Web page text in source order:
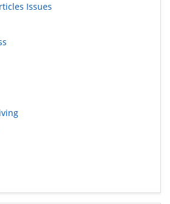
Medical Education and Research
Issues